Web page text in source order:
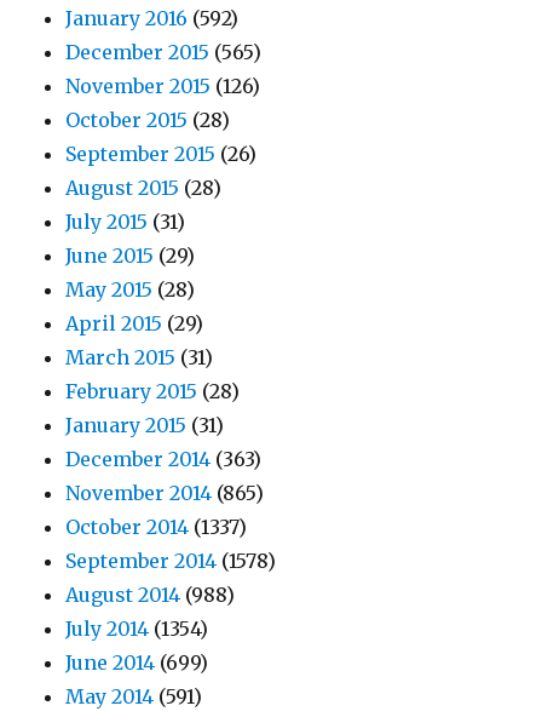
January 2016 (592)
December 2015 (565)
November 2015 (126)
October 2015 (28)
September 2015 (26)
August 2015 (28)
July 2015 (31)
June 2015 (29)
May 2015 (28)
April 2015 (29)
March 2015 (31)
February 2015 (28)
January 2015 (31)
December 2014 (363)
November 2014 (865)
October 2014 (1337)
September 2014 (1578)
August 2014 (988)
July 2014 (1354)
June 2014 (699)
May 2014 (591)